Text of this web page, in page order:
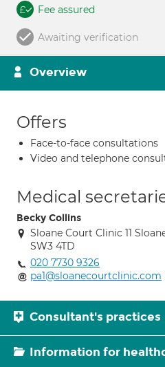
Fee assured
Awaiting verification
Overview
Offers
Face-to-face consultations
Video and telephone
Medical
Becky Collins
Sloane Court Clinic 11
SW3 4TD
020 7730 9326
pa1@sloanecourtclinic.com
Consultant's practices
Information for